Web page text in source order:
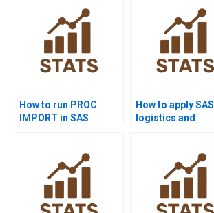
How to run PROC
IMPORT in SAS
How to apply
logistics and